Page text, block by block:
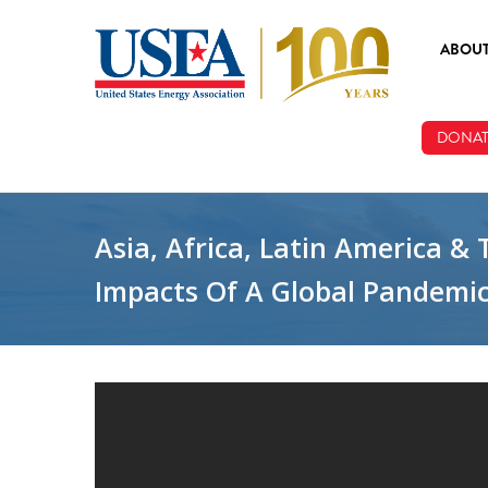
Asia, Africa, Latin America &
Impacts Of A Global